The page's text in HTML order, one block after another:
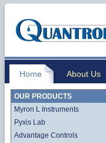
Home About Us
OUR PRODUCTS
Myron L Instruments
Pyxis Lab
Advantage Controls